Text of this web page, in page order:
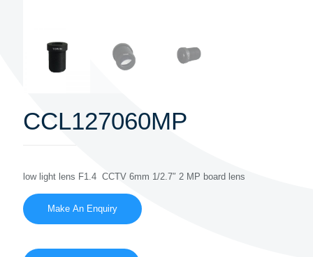
CCL127060MP
low light lens F1.4 CCTV 6mm 1/2.7″ 2 MP board lens